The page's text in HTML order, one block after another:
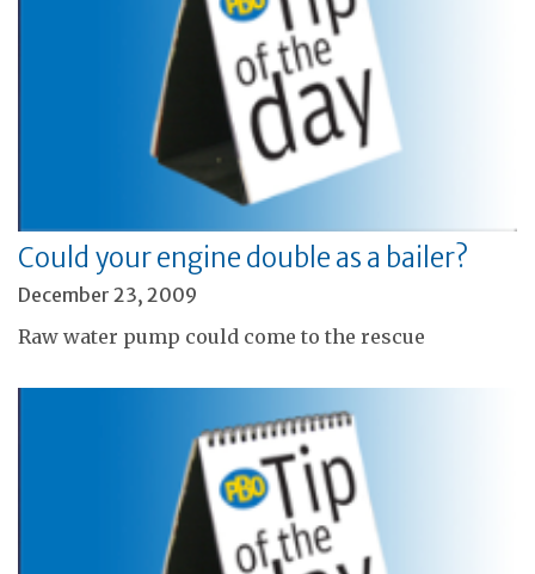
Could your engine double as a bailer?
December 23, 2009
Raw water pump could come to the rescue